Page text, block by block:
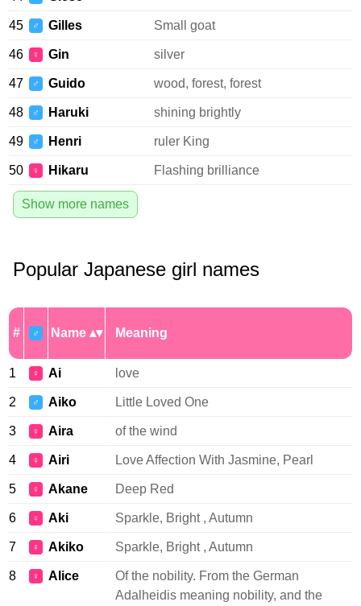
45 ♂ Gilles Small goat
46 ♀ Gin silver
47 ♂ Guido wood, forest, forest
48 ♂ Haruki shining brightly
49 ♂ Henri ruler King
50 ♀ Hikaru Flashing brilliance
Show more names
Popular Japanese girl names
# ♂ Name Meaning
1 ♀ Ai love
2 ♂ Aiko Little Loved One
3 ♀ Aira of the wind
4 ♀ Airi Love Affection With Jasmine, Pearl
5 ♀ Akane Deep Red
6 ♀ Aki Sparkle, Bright , Autumn
7 ♀ Akiko Sparkle, Bright , Autumn
8 ♀ Alice
Of the nobility. From the German
Adalheidis meaning nobility, and the